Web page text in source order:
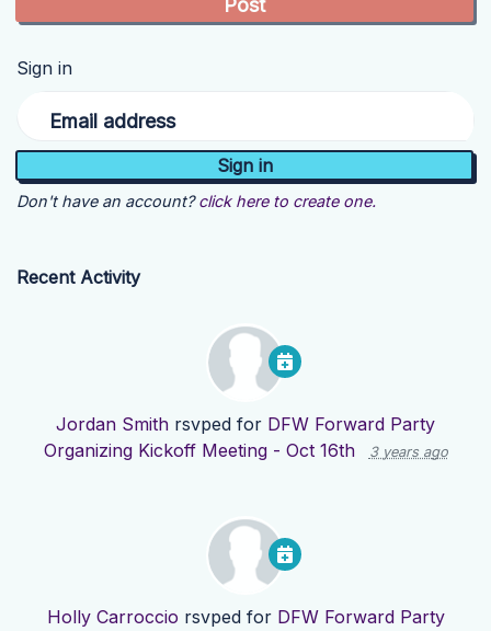
Sign in
Email address
Don't have an account? click here to create one.
Recent Activity
Jordan Smith rsvped for DFW Forward Party
Organizing Kickoff Meeting - Oct 16th
3 years ago
Holly Carroccio rsvped for DFW Forward Party